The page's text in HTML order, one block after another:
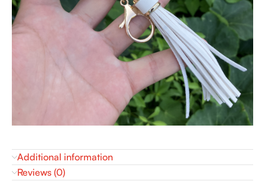
Additional information
Reviews (0)